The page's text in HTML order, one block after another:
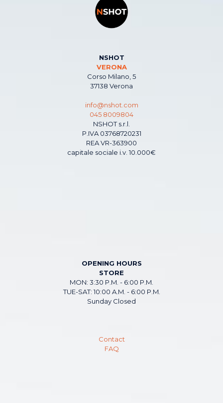
NSHOT
VERONA
Corso Milano, 5
37138 Verona
info@nshot.com
045 8009804
NSHOT s.r.l.
P.IVA 03768720231
REA VR-363900
capitale sociale i.v. 10.000€
OPENING HOURS
STORE
MON: 3:30 P.M. - 6:00 P.M.
TUE-SAT: 10:00 A.M. - 6:00 P.M.
Sunday Closed
Contact
FAQ